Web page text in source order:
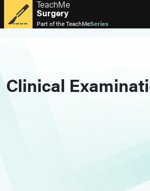
TeachMe
Surgery
Part of theTeachMeSeries
Clinical